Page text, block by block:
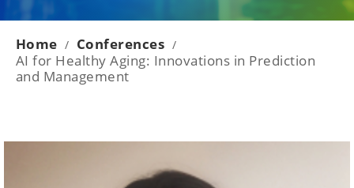
Home / Conferences /
AI for Healthy Aging: Innovations in Prediction
and Management